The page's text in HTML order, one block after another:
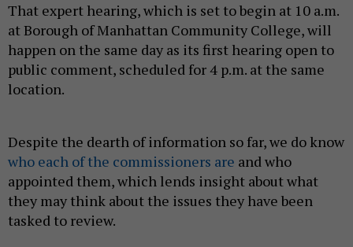
That expert hearing, which is set to begin at 10 a.m.
at Borough of Manhattan Community College, will
happen on the same day as its first hearing open to
public comment, scheduled for 4 p.m. at the same
location.
Despite the dearth of information so far, we do know
who each of the commissioners are and who
appointed them, which lends insight about what
they may think about the issues they have been
tasked to review.